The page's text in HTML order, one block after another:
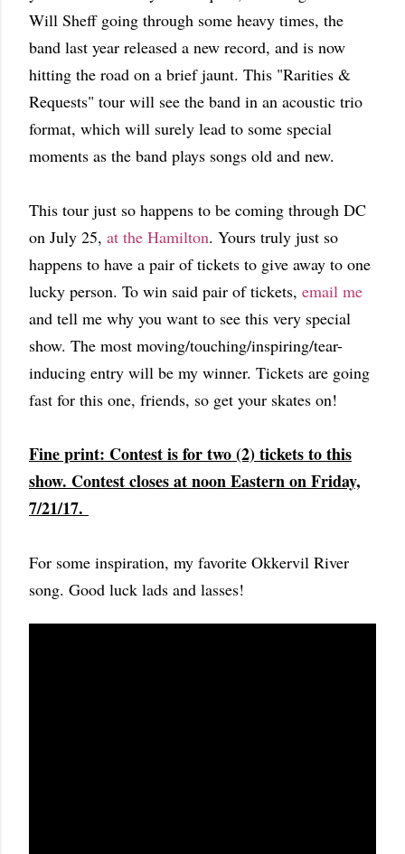
Will Sheff going through some heavy times, the
band last year released a new record, and is now
hitting the road on a brief jaunt. This "Rarities &
Requests" tour will see the band in an acoustic trio
format, which will surely lead to some special
moments as the band plays songs old and new.
This tour just so happens to be coming through DC
on July 25, at the Hamilton. Yours truly just so
happens to have a pair of tickets to give away to one
lucky person. To win said pair of tickets, email me
and tell me why you want to see this very special
show. The most moving/touching/inspiring/tear-
inducing entry will be my winner. Tickets are going
fast for this one, friends, so get your skates on!
Fine print: Contest is for two (2) tickets to this
show. Contest closes at noon Eastern on Friday,
7/21/17.
For some inspiration, my favorite Okkervil River
song. Good luck lads and lasses!